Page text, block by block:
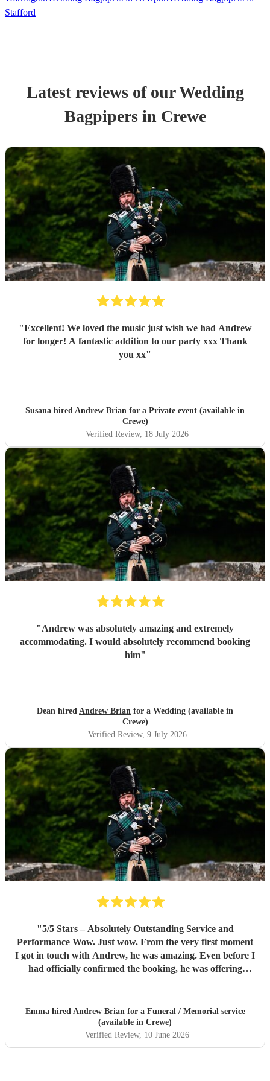
Stafford
Latest reviews of ourWedding
Bagpipersin Crewe
"Excellent! We loved the music just wish we had Andrew
for longer! A fantastic addition to our party xxx Thank
you xx"
Susana hired Andrew Brian for a Private event (available in
Crewe)
Verified Review, 18 July 2026
"Andrew was absolutely amazing and extremely
accommodating. I would absolutely recommend booking
him"
Dean hired Andrew Brian for a Wedding (available in
Crewe)
Verified Review, 9 July 2026
"​5/5 Stars – Absolutely Outstanding Service and
Performance ​Wow. Just wow. ​From the very first moment
I got in touch with Andrew, he was amazing. Even before I
had officially confirmed the booking, he was offering
his knowledge about how the horses would react to the
pipes, which was a massive comfort to us. ​Once the
booking was finalized, Andrew’s professionalism and deep
experience truly shone through. He took away all of the
Emma hired Andrew Brianfor a Funeral / Memorial service
(available in Crewe)
Verified Review, 10 June 2026